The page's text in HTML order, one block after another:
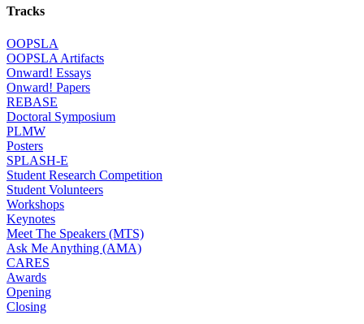
Tracks
OOPSLA
OOPSLA Artifacts
Onward! Essays
Onward! Papers
REBASE
Doctoral Symposium
PLMW
Posters
SPLASH-E
Student Research Competition
Student Volunteers
Workshops
Keynotes
Meet The Speakers (MTS)
Ask Me Anything (AMA)
CARES
Awards
Opening
Closing